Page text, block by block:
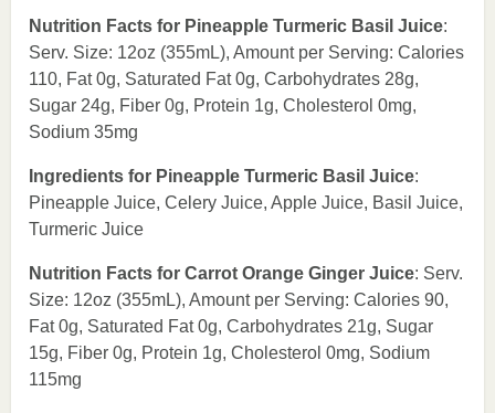
Nutrition Facts for Pineapple Turmeric Basil Juice:
Serv. Size: 12oz (355mL), Amount per Serving: Calories
110, Fat 0g, Saturated Fat 0g, Carbohydrates 28g,
Sugar 24g, Fiber 0g, Protein 1g, Cholesterol 0mg,
Sodium 35mg
Ingredients for Pineapple Turmeric Basil Juice:
Pineapple Juice, Celery Juice, Apple Juice, Basil Juice,
Turmeric Juice
Nutrition Facts for Carrot Orange Ginger Juice: Serv.
Size: 12oz (355mL), Amount per Serving: Calories 90,
Fat 0g, Saturated Fat 0g, Carbohydrates 21g, Sugar
15g, Fiber 0g, Protein 1g, Cholesterol 0mg, Sodium
115mg